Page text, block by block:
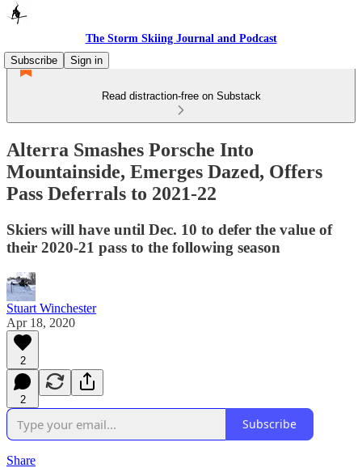
The Storm Skiing Journal and Podcast
Subscribe
Sign in
Read distraction-free on Substack
Alterra Smashes Porsche Into
Mountainside, Emerges Dazed, Offers
Pass Deferrals to 2021-22
Skiers will have until Dec. 10 to defer the value of
their 2020-21 pass to the following season
Stuart Winchester
Apr 18, 2020
2
2
Subscribe
Share